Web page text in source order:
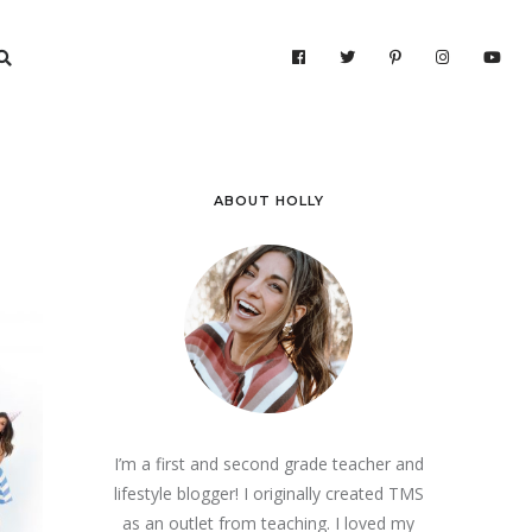
ABOUT HOLLY
I’m a first and second grade teacher and
lifestyle blogger! I originally created TMS
as an outlet from teaching. I loved my